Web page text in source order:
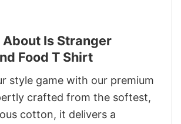
About Is Stranger
Food T Shirt
style game with our premium
crafted from the softest,
cotton, it delivers a